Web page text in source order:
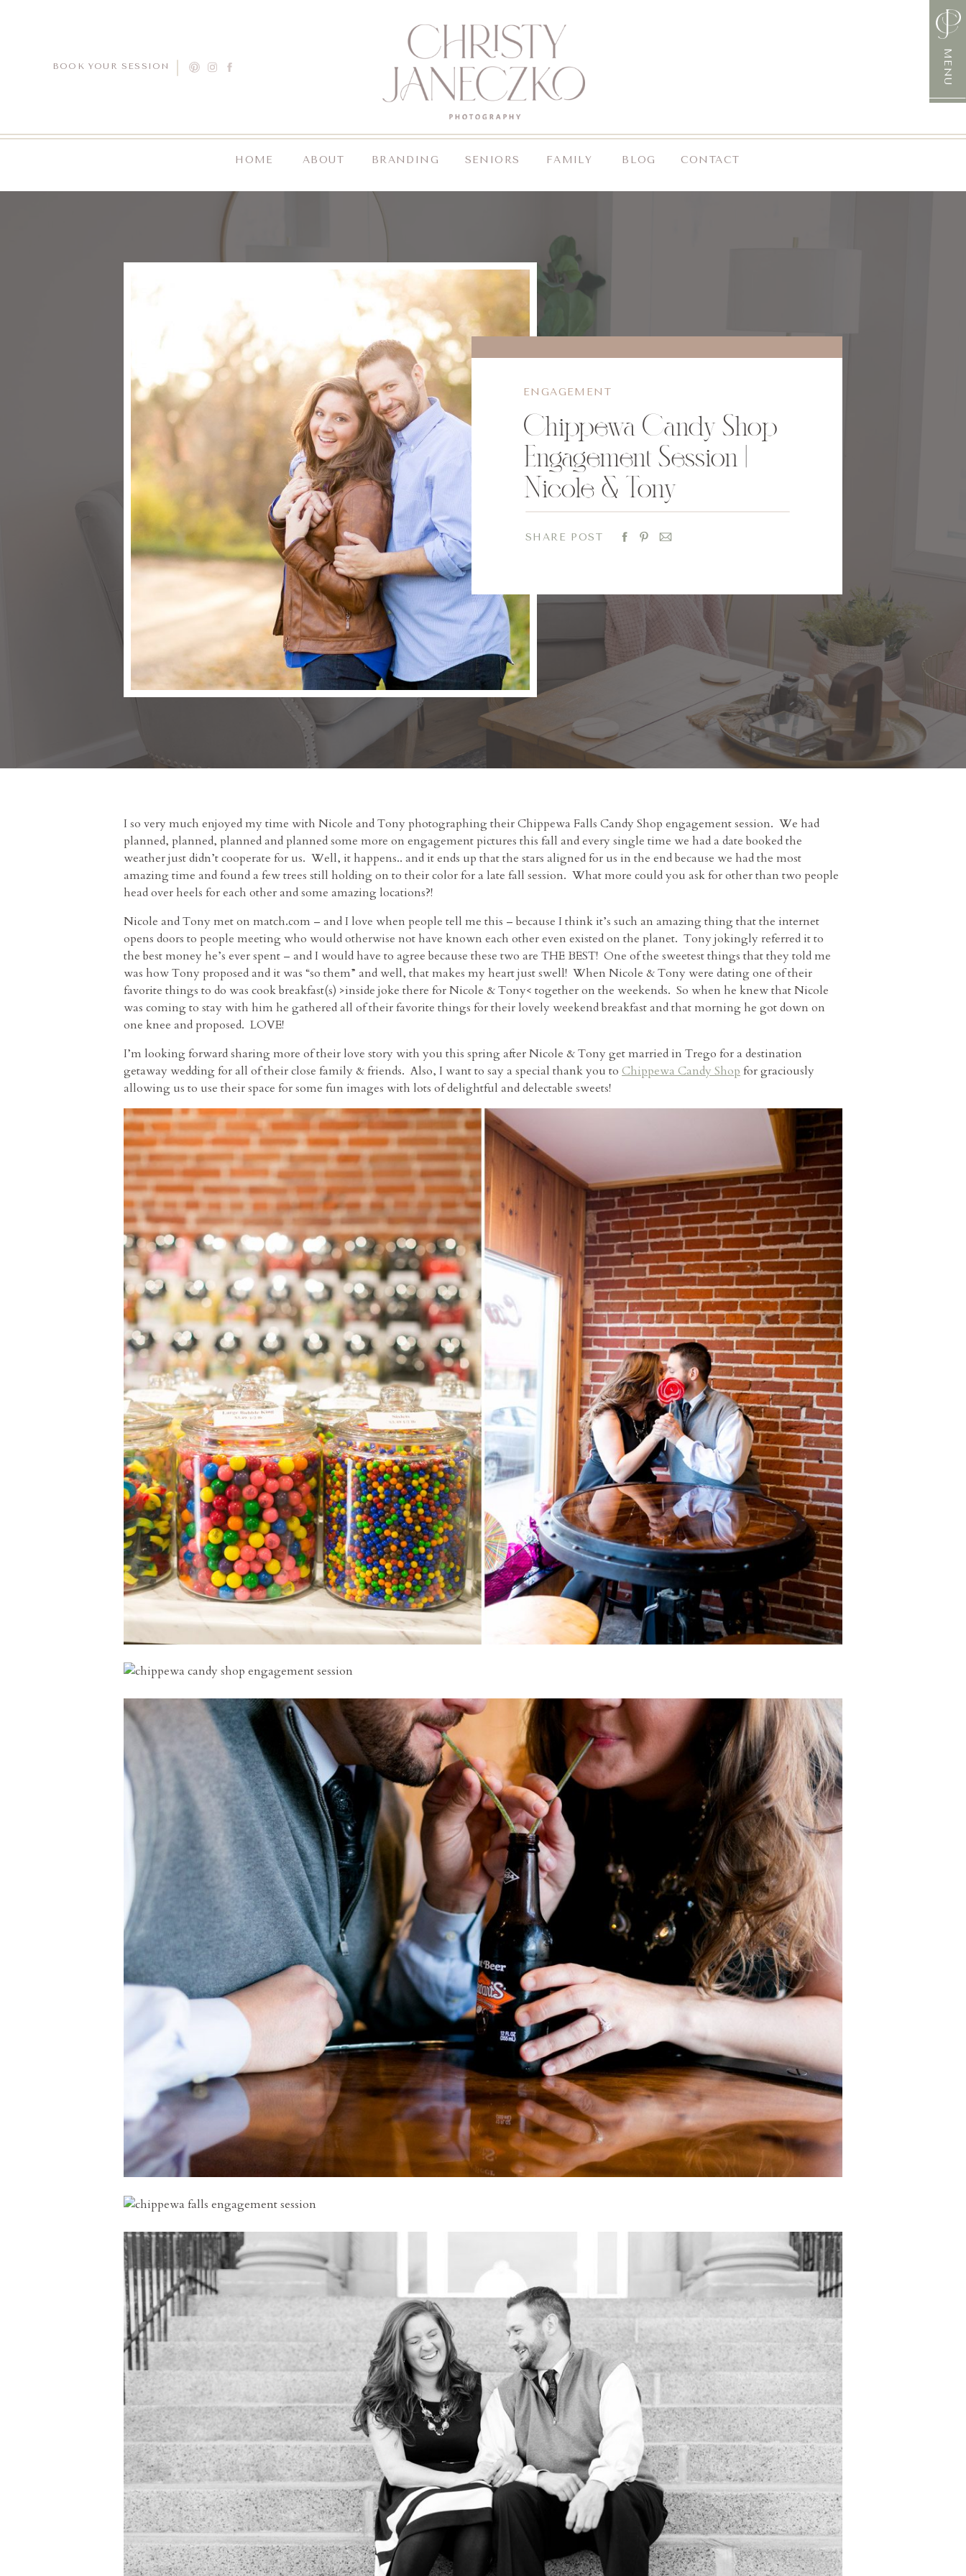
MENU
CONTACT
BLOG
FAMILY
SENIORS
BRANDING
ABOUT
HOME
BOOK YOUR SESSION
SHARE POST
Chippewa Candy Shop
Engagement Session |
Nicole & Tony
ENGAGEMENT
I so very much enjoyed my time with Nicole and Tony photographing their Chippewa Falls Candy Shop engagement session. We had
planned, planned, planned and planned some more on engagement pictures this fall and every single time we had a date booked the
weather just didn’t cooperate for us. Well, it happens.. and it ends up that the stars aligned for us in the end because we had the most
amazing time and found a few trees still holding on to their color for a late fall session. What more could you ask for other than two people
head over heels for each other and some amazing locations?!
Nicole and Tony met on match.com – and I love when people tell me this – because I think it’s such an amazing thing that the internet
opens doors to people meeting who would otherwise not have known each other even existed on the planet. Tony jokingly referred it to
the best money he’s ever spent – and I would have to agree because these two are THE BEST! One of the sweetest things that they told me
was how Tony proposed and it was “so them” and well, that makes my heart just swell! When Nicole & Tony were dating one of their
favorite things to do was cook breakfast(s) >inside joke there for Nicole & Tony< together on the weekends. So when he knew that Nicole
was coming to stay with him he gathered all of their favorite things for their lovely weekend breakfast and that morning he got down on
one knee and proposed. LOVE!
I’m looking forward sharing more of their love story with you this spring after Nicole & Tony get married in Trego for a destination
getaway wedding for all of their close family & friends. Also, I want to say a special thank you to Chippewa Candy Shop for graciously
allowing us to use their space for some fun images with lots of delightful and delectable sweets!